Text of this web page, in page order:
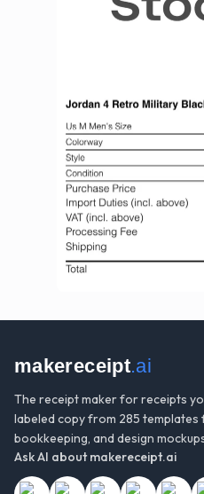
makereceipt.ai
The receipt maker for receipts
labeled copy from 285
bookkeeping, and design
Ask AI aboutmakereceipt.ai